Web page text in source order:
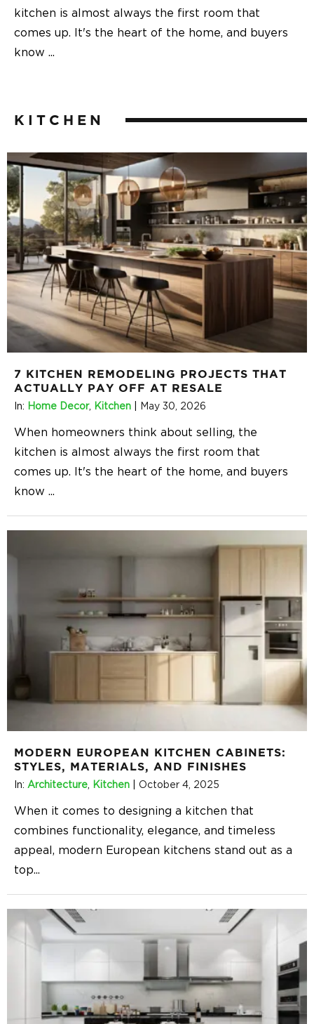
kitchen is almost always the first room that
comes up. It's the heart of the home, and buyers
know ...
KITCHEN
7 KITCHEN REMODELING PROJECTS THAT
ACTUALLY PAY OFF AT RESALE
In: Home Decor, Kitchen May 30, 2026
When homeowners think about selling, the
kitchen is almost always the first room that
comes up. It's the heart of the home, and buyers
know ...
MODERN EUROPEAN KITCHEN CABINETS:
STYLES, MATERIALS, AND FINISHES
In: Architecture Kitchen October 4, 2025
When it comes to designing a kitchen that
combines functionality, elegance, and timeless
appeal, modern European kitchens stand out as a
top...